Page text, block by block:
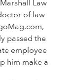
Law
of law
passed the
employee
him make a